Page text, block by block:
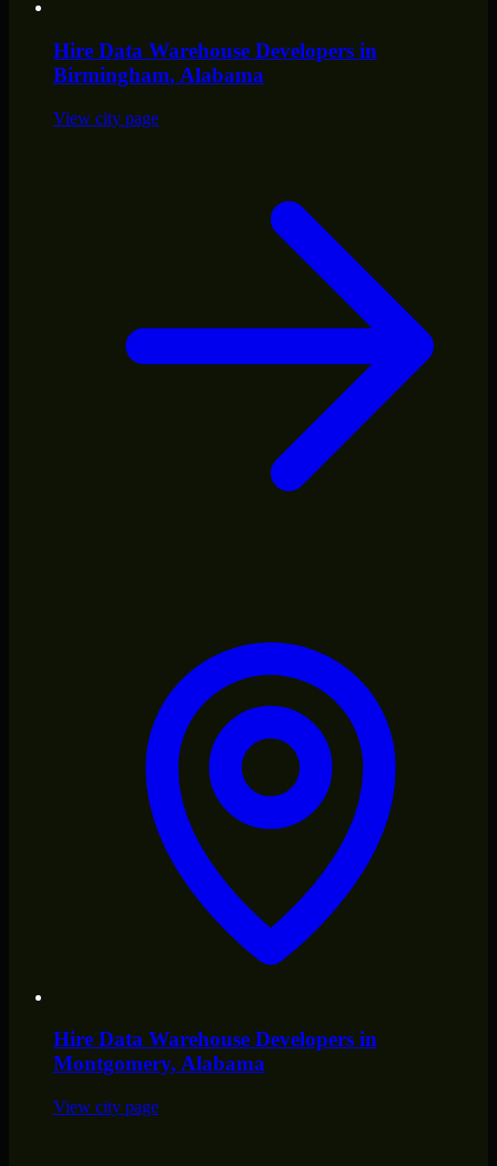
Hire Data Warehouse Developers in
Birmingham, Alabama
View city page
Hire Data Warehouse Developers in
Montgomery, Alabama
View city page